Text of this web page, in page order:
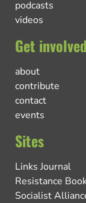
podcasts
videos
Get involved
about
contribute
contact
events
Sites
Links Journal
Resistance
Socialist